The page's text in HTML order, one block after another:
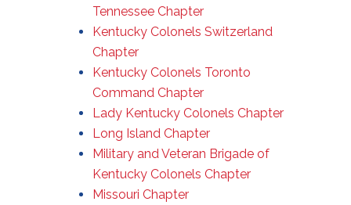
Tennessee Chapter
Kentucky Colonels Switzerland
Chapter
Kentucky Colonels Toronto
Command Chapter
Lady Kentucky Colonels Chapter
Long Island Chapter
Military and Veteran Brigade of
Kentucky Colonels Chapter
Missouri Chapter